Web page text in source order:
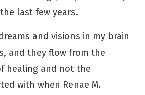
last few years.
and visions in my brain
and they flow from the
healing and not the
with when Renae M.